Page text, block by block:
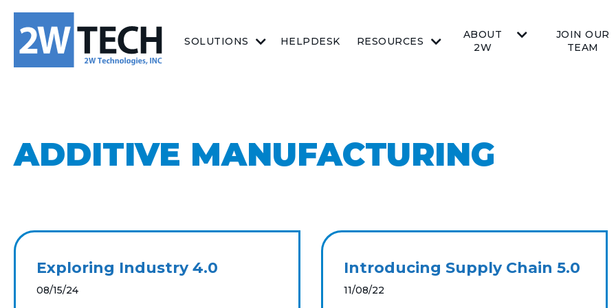
SOLUTIONS HELPDESK RESOURCES
ABOUT
2W
JOIN OUR
TEAM
ADDITIVE MANUFACTURING
Exploring Industry 4.0
08/15/24
Introducing Supply Chain 5.0
11/08/22